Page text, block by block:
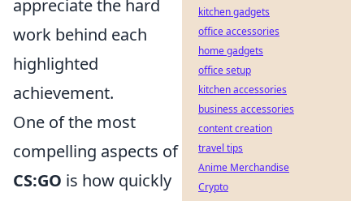
appreciate the hard
work behind each
highlighted
achievement.
One of the most
compelling aspects of
CS:GO is how quickly
kitchen gadgets
office accessories
home gadgets
office setup
kitchen accessories
business accessories
content creation
travel tips
Anime Merchandise
Crypto